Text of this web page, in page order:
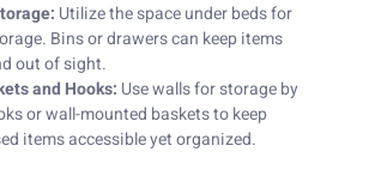
Utilize the space under beds for
Bins or drawers can keep items
out of sight.
and Hooks: Use walls for storage by
or wall-mounted baskets to keep
items accessible yet organized.